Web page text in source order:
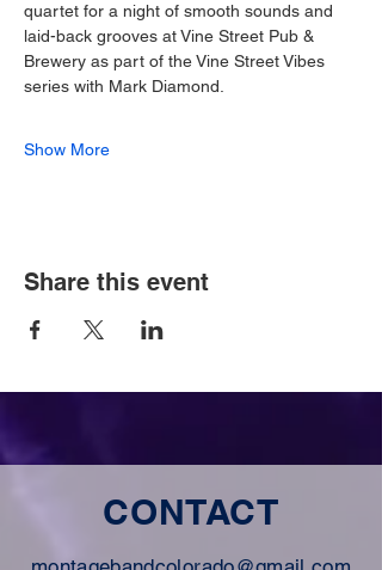
quartet for a night of smooth sounds and
laid-back grooves at Vine Street Pub &
Brewery as part of the Vine Street Vibes
series with Mark Diamond.
Show More
Share this event
CONTACT